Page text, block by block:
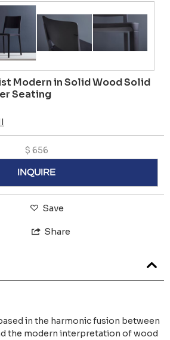
Modern in Solid Wood Solid
Seating
$ 656
INQUIRE
Save
Share
in the harmonic fusion between
the modern interpretation of wood